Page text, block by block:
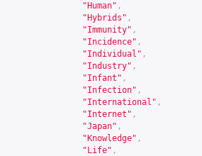
"Human" ,
"Hybrids" ,
"Immunity" ,
"Incidence" ,
"Individual" ,
"Industry" ,
"Infant" ,
"Infection" ,
"International" ,
"Internet" ,
"Japan" ,
"Knowledge" ,
"Life" ,